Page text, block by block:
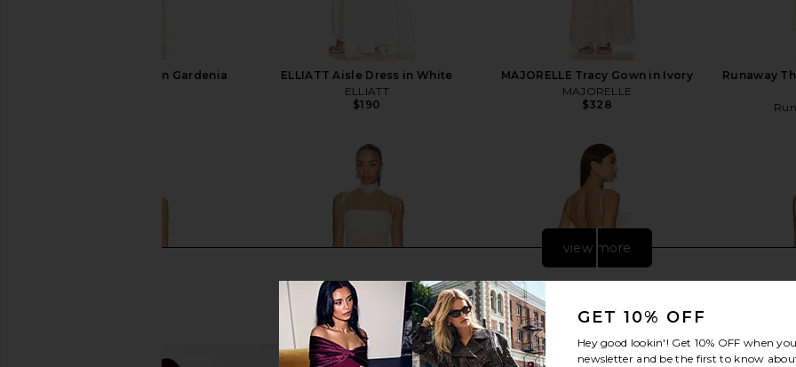
AFRM Landa Dress in Gardenia
ELLIATT Aisle Dress in White
ELLIATT
$190
MAJORELLE Tracy Gown in Ivory
MAJORELLE
$328
Runaway
view more
GET 10% OFF
Hey good lookin'! Get 10% OFF when
newsletter and be the first to know